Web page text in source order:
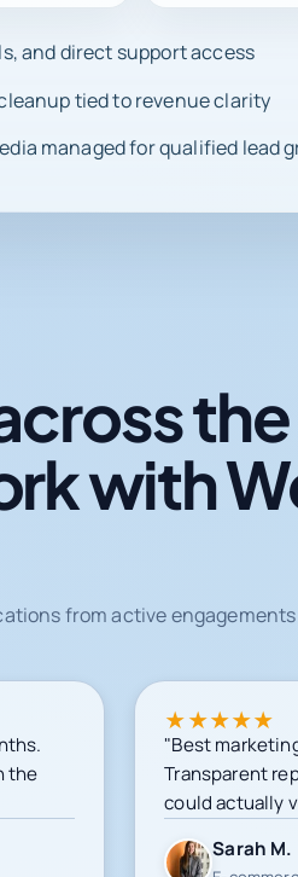
and direct support access
tied to revenue clarity
managed for qualified lead
with
from active
the
★★★★★
"Best
Transparent
could actually
Sarah M.